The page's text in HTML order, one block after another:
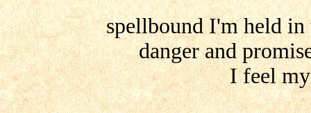
spellbound I'm held in
danger and
I feel